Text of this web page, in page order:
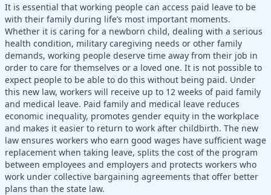
It is essential that working people can access paid leave to be
with their family during life’s most important moments.
Whether it is caring for a newborn child, dealing with a serious
health condition, military caregiving needs or other family
demands, working people deserve time away from their job in
order to care for themselves or a loved one. It is not possible to
expect people to be able to do this without being paid. Under
this new law, workers will receive up to 12 weeks of paid family
and medical leave. Paid family and medical leave reduces
economic inequality, promotes gender equity in the workplace
and makes it easier to return to work after childbirth. The new
law ensures workers who earn good wages have sufficient wage
replacement when taking leave, splits the cost of the program
between employees and employers and protects workers who
work under collective bargaining agreements that offer better
plans than the state law.